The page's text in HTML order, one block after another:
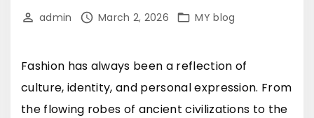
admin March 2, 2026 MY blog
Fashion has always been a reflection of
culture, identity, and personal expression. From
the flowing robes of ancient civilizations to the